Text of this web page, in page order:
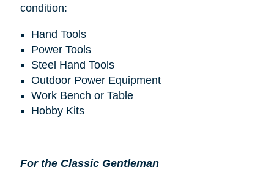
condition:
Hand Tools
Power Tools
Steel Hand Tools
Outdoor Power Equipment
Work Bench or Table
Hobby Kits
For the Classic Gentleman